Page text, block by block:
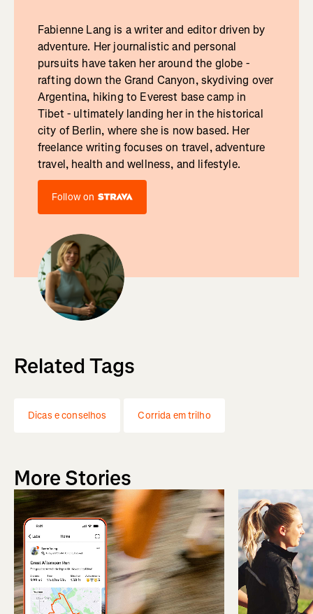
Fabienne Lang is a writer and editor driven by
adventure. Her journalistic and personal
pursuits have taken her around the globe -
rafting down the Grand Canyon, skydiving over
Argentina, hiking to Everest base camp in
Tibet - ultimately landing her in the historical
city of Berlin, where she is now based. Her
freelance writing focuses on travel, adventure
travel, health and wellness, and lifestyle.
Follow on
Related Tags
Dicas e conselhos Corrida em trilho
More Stories